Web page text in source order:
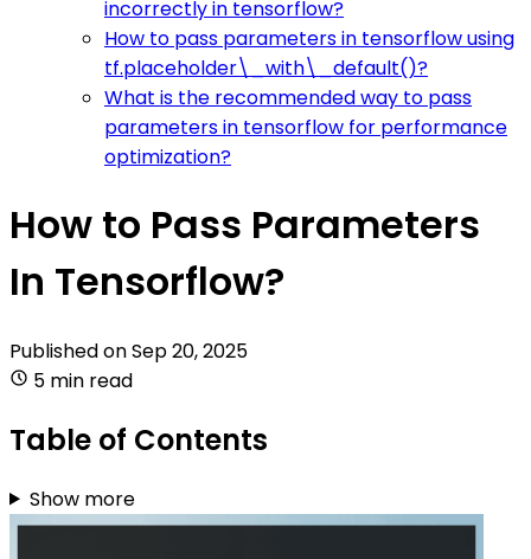
incorrectly in tensorflow?
How to pass parameters in tensorflow using
tf.placeholder\_with\_default()?
What is the recommended way to pass
parameters in tensorflow for performance
optimization?
How to Pass Parameters
In Tensorflow?
Published onSep 20, 2025
5 min read
Table of Contents
Show more